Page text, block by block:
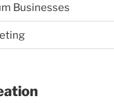
Businesses